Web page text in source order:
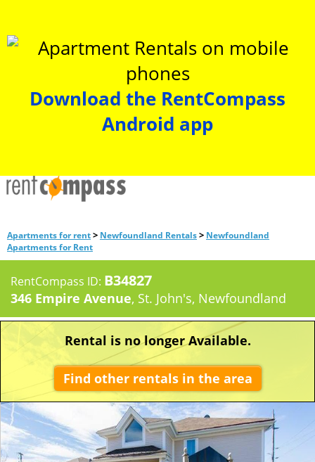
Download the RentCompass
Android app
Apartments for rent> Newfoundland Rentals> Newfoundland
Apartments for Rent
RentCompass ID: B34827
346 Empire Avenue, St. John's, Newfoundland
Rental is no longer Available.
Find other rentals in the area